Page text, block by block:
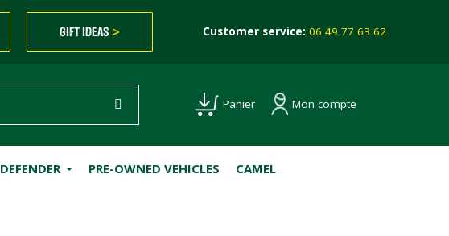
GIFT IDEAS > Customer service:06 49 77 63 62
Panier Mon compte
DEFENDER PRE-OWNED VEHICLES CAMEL